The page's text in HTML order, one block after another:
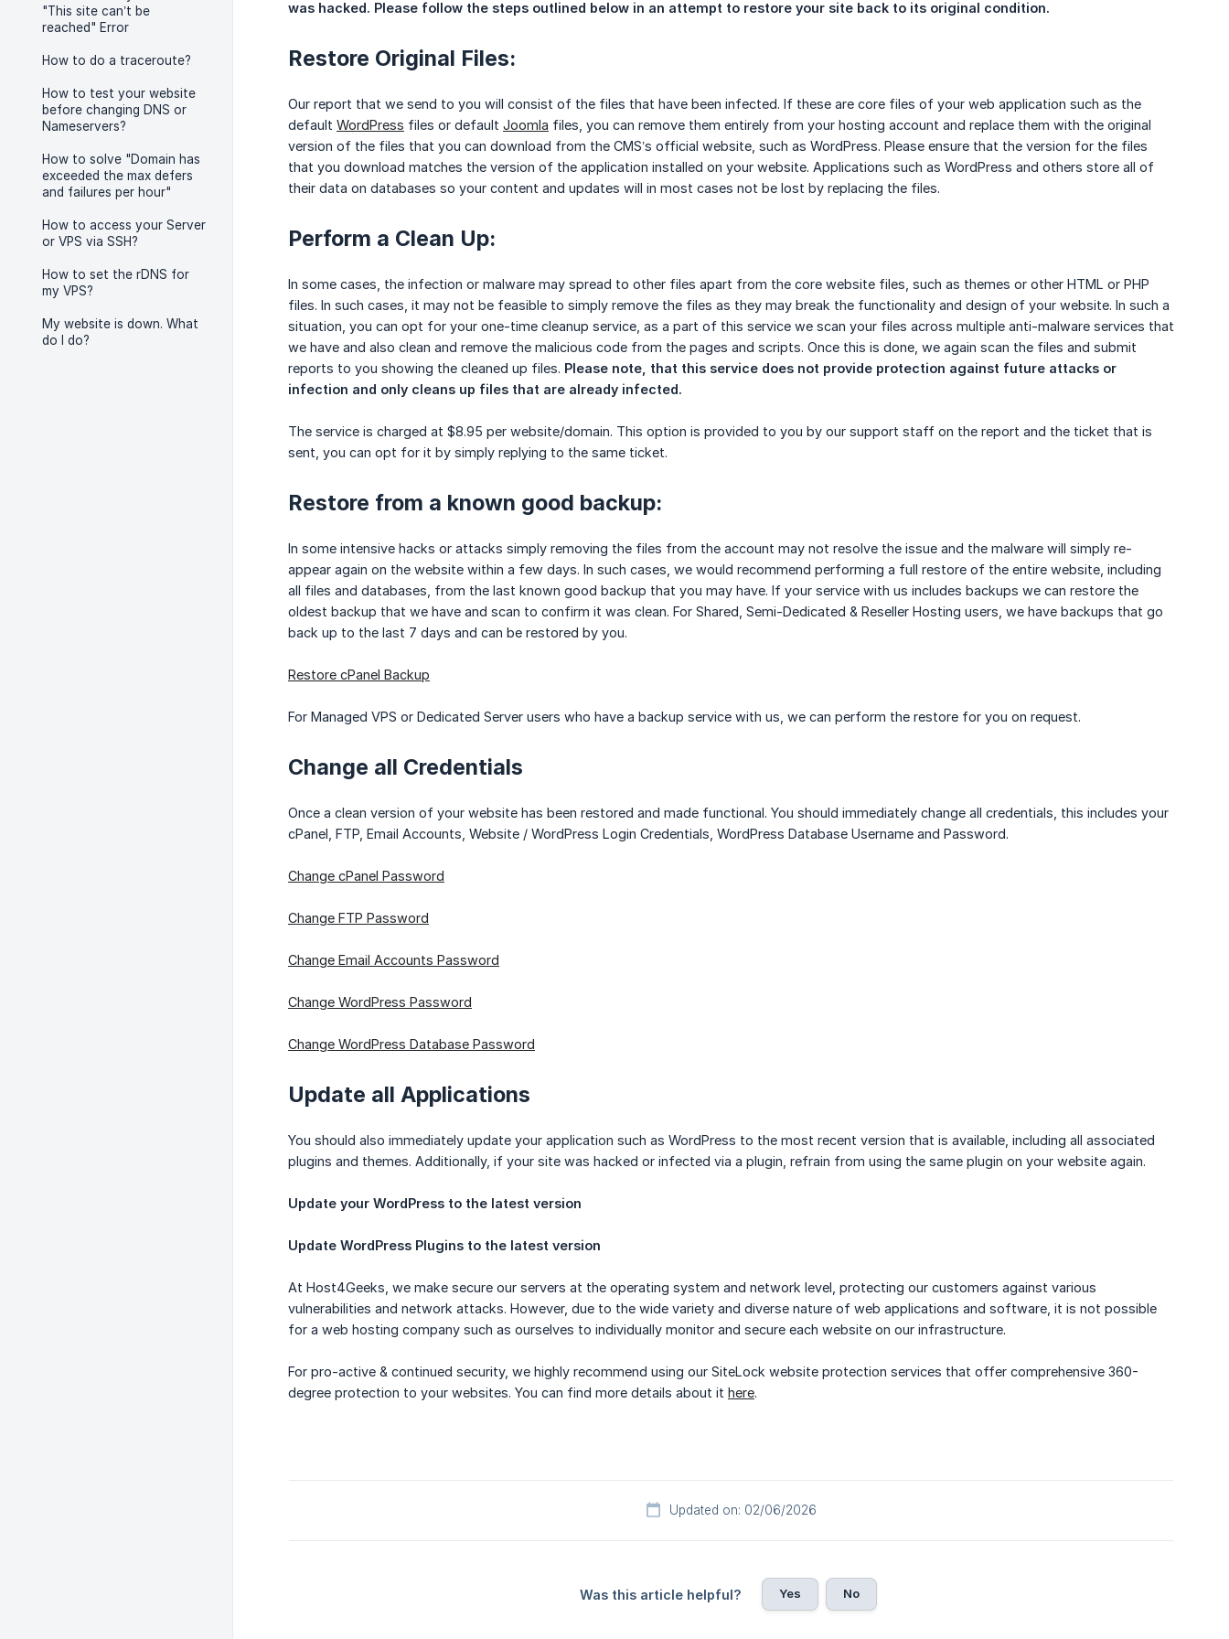
"This site can’t be
reached" Error
How to do a traceroute?
How to test your website
before changing DNS or
Nameservers?
How to solve "Domain has
exceeded the max defers
and failures per hour"
How to access your Server
or VPS via SSH?
How to set the rDNS for
my VPS?
My website is down. What
do I do?
was hacked. Please follow the steps outlined below in an attempt to restore your site back to its original condition.
Restore Original Files:
Our report that we send to you will consist of the files that have been infected. If these are core files of your web application such as the
default WordPress files or default Joomla files, you can remove them entirely from your hosting account and replace them with the original
version of the files that you can download from the CMS’s official website, such as WordPress. Please ensure that the version for the files
that you download matches the version of the application installed on your website. Applications such as WordPress and others store all of
their data on databases so your content and updates will in most cases not be lost by replacing the files.
Perform a Clean Up:
In some cases, the infection or malware may spread to other files apart from the core website files, such as themes or other HTML or PHP
files. In such cases, it may not be feasible to simply remove the files as they may break the functionality and design of your website. In such a
situation, you can opt for your one-time cleanup service, as a part of this service we scan your files across multiple anti-malware services that
we have and also clean and remove the malicious code from the pages and scripts. Once this is done, we again scan the files and submit
reports to you showing the cleaned up files. Please note, that this service does not provide protection against future attacks or
infection and only cleans up files that are already infected.
The service is charged at $8.95 per website/domain. This option is provided to you by our support staff on the report and the ticket that is
sent, you can opt for it by simply replying to the same ticket.
Restore from a known good backup:
In some intensive hacks or attacks simply removing the files from the account may not resolve the issue and the malware will simply re-
appear again on the website within a few days. In such cases, we would recommend performing a full restore of the entire website, including
all files and databases, from the last known good backup that you may have. If your service with us includes backups we can restore the
oldest backup that we have and scan to confirm it was clean. For Shared, Semi-Dedicated & Reseller Hosting users, we have backups that go
back up to the last 7 days and can be restored by you.
Restore cPanel Backup
For Managed VPS or Dedicated Server users who have a backup service with us, we can perform the restore for you on request.
Change all Credentials
Once a clean version of your website has been restored and made functional. You should immediately change all credentials, this includes your
cPanel, FTP, Email Accounts, Website / WordPress Login Credentials, WordPress Database Username and Password.
Change cPanel Password
Change FTP Password
Change Email Accounts Password
Change WordPress Password
Change WordPress Database Password
Update all Applications
You should also immediately update your application such as WordPress to the most recent version that is available, including all associated
plugins and themes. Additionally, if your site was hacked or infected via a plugin, refrain from using the same plugin on your website again.
Update your WordPress to the latest version
Update WordPress Plugins to the latest version
At Host4Geeks, we make secure our servers at the operating system and network level, protecting our customers against various
vulnerabilities and network attacks. However, due to the wide variety and diverse nature of web applications and software, it is not possible
for a web hosting company such as ourselves to individually monitor and secure each website on our infrastructure.
For pro-active & continued security, we highly recommend using our SiteLock website protection services that offer comprehensive 360-
degree protection to your websites. You can find more details about it here.
Updated on: 02/06/2026
Was this article helpful? Yes No